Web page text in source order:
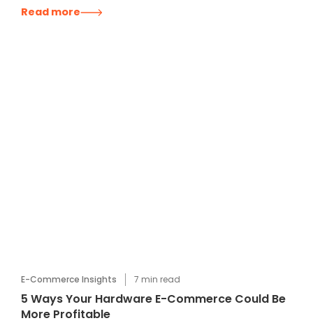
Read more
E-Commerce Insights 7 min read
5 Ways Your Hardware E-Commerce Could Be
More Profitable